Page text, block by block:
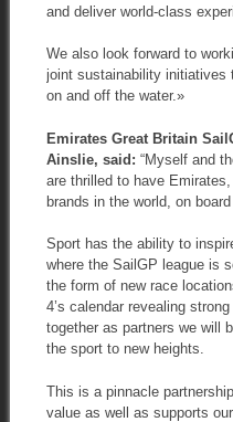
and deliver world-class
We also look forward to
joint sustainability initiatives
on and off the water.»
Emirates Great Britain
Ainslie, said: “Myself and
are thrilled to have
brands in the world, on
Sport has the ability to
where the SailGP league is
the form of new race
4’s calendar revealing
together as partners we will
the sport to new heights.
This is a pinnacle
value as well as supports